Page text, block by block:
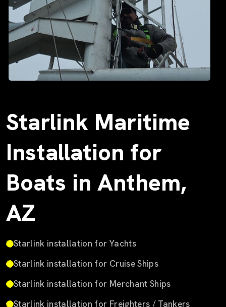
Starlink Maritime
Installation for
Boats in Anthem,
AZ
Starlink installation for Yachts
Starlink installation for Cruise Ships
Starlink installation for Merchant Ships
Starlink installation for Freighters / Tankers